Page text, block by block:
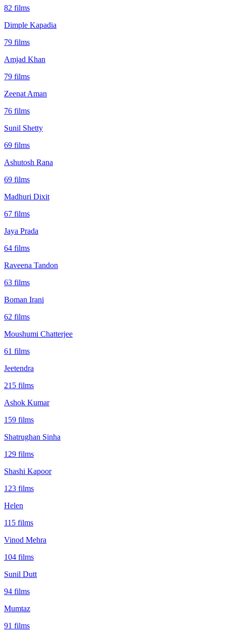
82 films
Dimple Kapadia
79 films
Amjad Khan
79 films
Zeenat Aman
76 films
Sunil Shetty
69 films
Ashutosh Rana
69 films
Madhuri Dixit
67 films
Jaya Prada
64 films
Raveena Tandon
63 films
Boman Irani
62 films
Moushumi Chatterjee
61 films
Jeetendra
215 films
Ashok Kumar
159 films
Shatrughan Sinha
129 films
Shashi Kapoor
123 films
Helen
115 films
Vinod Mehra
104 films
Sunil Dutt
94 films
Mumtaz
91 films